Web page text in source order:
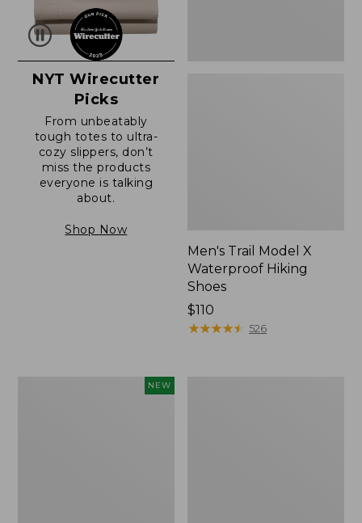
NYT Wirecutter
Picks
From unbeatably
tough totes to ultra-
cozy slippers, don’t
miss the products
everyone is talking
about.
Shop Now
Men's Trail Model X
Waterproof Hiking
Shoes
Price:
$110
$110
★★★★★
★★★★★ 526
NEW